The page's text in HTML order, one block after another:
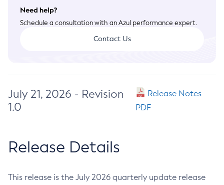
Need help?
Schedule a consultation with an Azul performance expert.
Contact Us
July 21, 2026 - Revision
1.0
Release Notes
PDF
Release Details
This release is the July 2026 quarterly update release